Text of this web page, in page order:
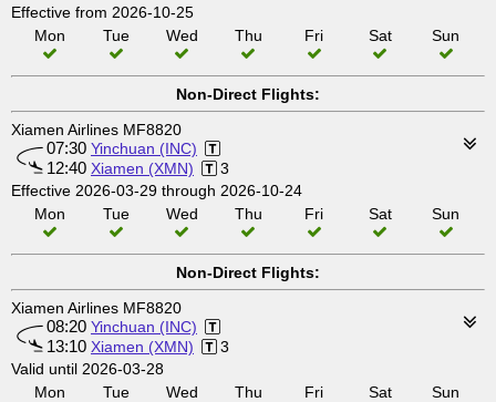
Effective from 2026-10-25
Mon
Tue Wed Thu Fri Sat Sun
Non-Direct Flights:
Xiamen Airlines MF8820
07:30 Yinchuan (INC)
12:40 Xiamen (XMN)
3
Effective 2026-03-29 through 2026-10-24
Mon
Tue Wed Thu Fri Sat Sun
Non-Direct Flights:
Xiamen Airlines MF8820
08:20 Yinchuan (INC)
13:10 Xiamen (XMN)
3
Valid until 2026-03-28
Mon
Tue Wed Thu Fri Sat Sun